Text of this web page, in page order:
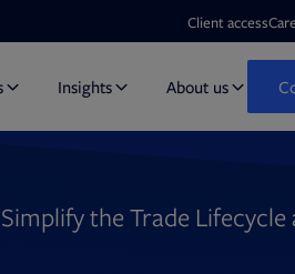
Client access
Insights About us
the Trade Lifecycle